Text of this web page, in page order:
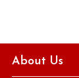
About Us